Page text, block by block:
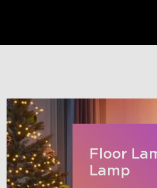
Floor
Lamp